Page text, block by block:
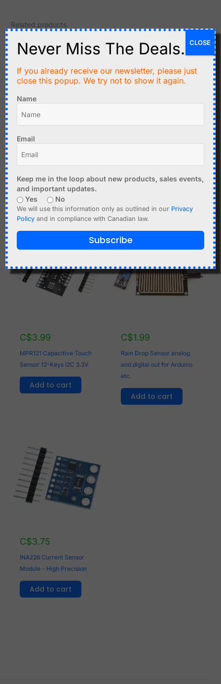
Related products
C$3.99
Add to cart
C$3.99
MPR121 Capacitive Touch
Sensor 12-Keys I2C 3.3V
Add to cart
C$1.99
Rain Drop Sensor analog
and digital out for Arduino
etc.
Add to cart
C$3.75
INA226 Current Sensor
Module - High Precision
Add to cart
Never Miss The Deals.
If you already receive our newsletter, please just
close this popup. We try not to show it again.
Name
Email
Keep me in the loop about new products, sales events,
and important updates.
Yes
No
We will use this information only as outlined in our Privacy
Policy and in compliance with Canadian law.
Subscribe
CLOSE